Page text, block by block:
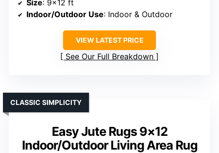
Size: 9×12 ft
Indoor/Outdoor Use: Indoor & Outdoor
VIEW LATEST PRICE
See Our Full Breakdown
Easy Jute Rugs 9×12
Indoor/Outdoor Living Area Rug
CLASSIC SIMPLICITY